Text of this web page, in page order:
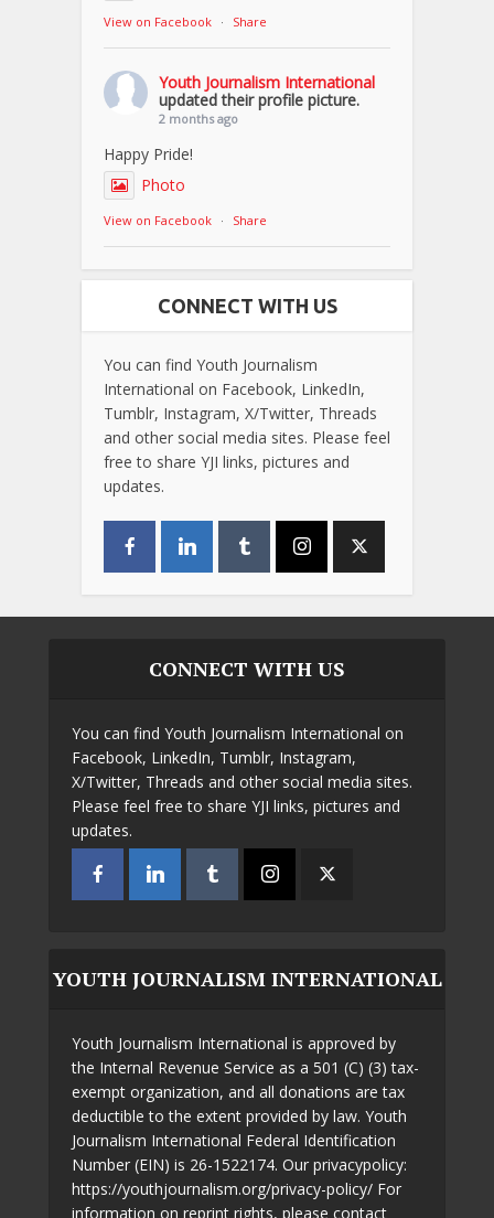
View on Facebook · Share
Youth Journalism International
updated their profile picture.
2 months ago
Happy Pride!
Photo
View on Facebook · Share
CONNECT WITH US
You can find Youth Journalism
International on Facebook, LinkedIn,
Tumblr, Instagram, X/Twitter, Threads
and other social media sites. Please feel
free to share YJI links, pictures and
updates.
CONNECT WITH US
You can find Youth Journalism International on
Facebook, LinkedIn, Tumblr, Instagram,
X/Twitter, Threads and other social media sites.
Please feel free to share YJI links, pictures and
updates.
YOUTH JOURNALISM INTERNATIONAL
Youth Journalism International is approved by
the Internal Revenue Service as a 501 (C) (3) tax-
exempt organization, and all donations are tax
deductible to the extent provided by law. Youth
Journalism International Federal Identification
Number (EIN) is 26-1522174. Our privacypolicy:
https://youthjournalism.org/privacy-policy/ For
information on reprint rights, please contact